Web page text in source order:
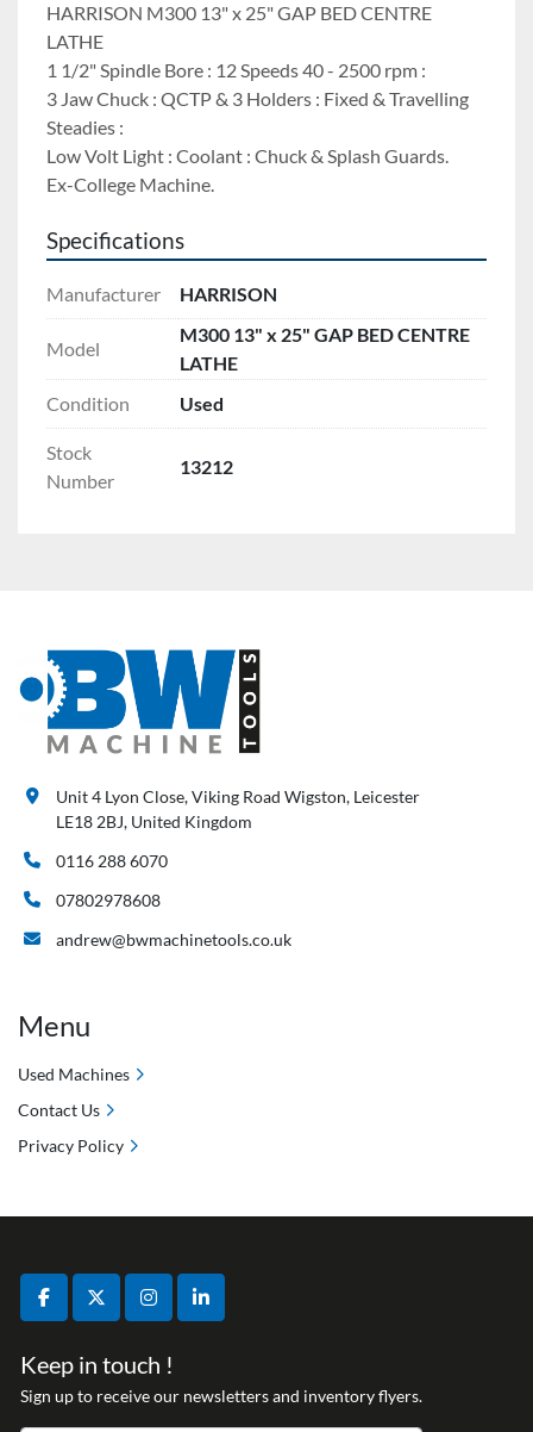
HARRISON M300 13" x 25" GAP BED CENTRE
LATHE
1 1/2" Spindle Bore : 12 Speeds 40 - 2500 rpm :
3 Jaw Chuck : QCTP & 3 Holders : Fixed & Travelling
Steadies :
Low Volt Light : Coolant : Chuck & Splash Guards.
Ex-College Machine.
Specifications
Manufacturer HARRISON
Model
M300 13" x 25" GAP BED CENTRE
LATHE
Condition
Used
Stock
Number
13212
facebooktwitterinstagramlinkedin
Keep in touch !
Sign up to receive our newsletters and inventory flyers.
Unit 4 Lyon Close, Viking Road Wigston, Leicester
LE18 2BJ, United Kingdom
0116 288 6070
07802978608
andrew@bwmachinetools.co.uk
Menu
Used Machines
Contact Us
Privacy Policy